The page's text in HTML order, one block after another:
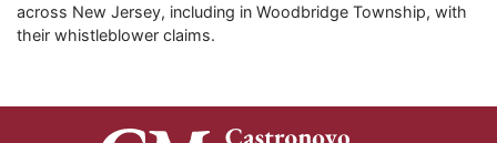
across New Jersey, including in Woodbridge Township, with
their whistleblower claims.